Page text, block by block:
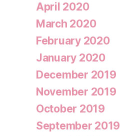
April 2020
March 2020
February 2020
January 2020
December 2019
November 2019
October 2019
September 2019